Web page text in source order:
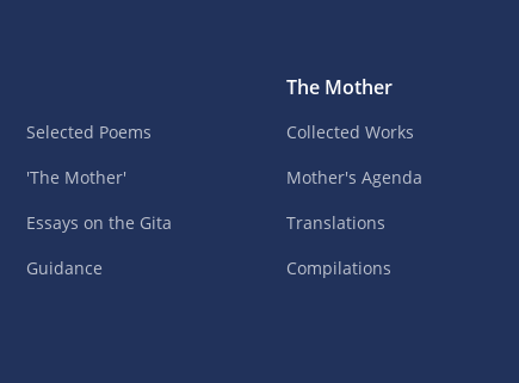
Selected Poems
'The Mother'
Essays on the Gita
Guidance
The Mother
Collected Works
Mother's Agenda
Translations
Compilations